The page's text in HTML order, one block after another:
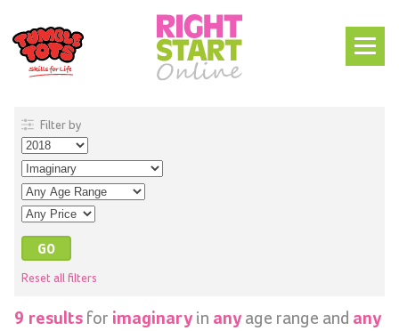
Filter by
Reset all filters
9 results for imaginary in any age range and any